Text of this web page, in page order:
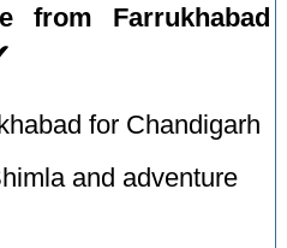
from Farrukhabad
for Chandigarh
and adventure